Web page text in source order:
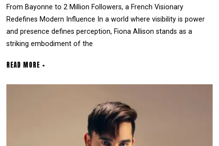
From Bayonne to 2 Million Followers, a French Visionary
Redefines Modern Influence In a world where visibility is power
and presence defines perception, Fiona Allison stands as a
striking embodiment of the
READ MORE +